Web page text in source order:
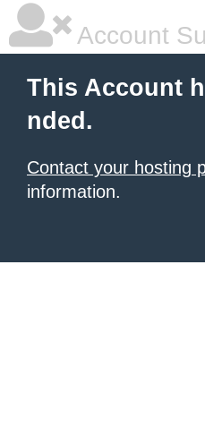
Account
This Account
nded.
Contact your hosting
information.